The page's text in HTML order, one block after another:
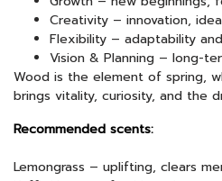
Creativity – innovation,
Flexibility – adaptability
Vision & Planning – long-
Wood is the element of spring,
brings vitality, curiosity, and the
Recommended scents:
Lemongrass – uplifting, clears